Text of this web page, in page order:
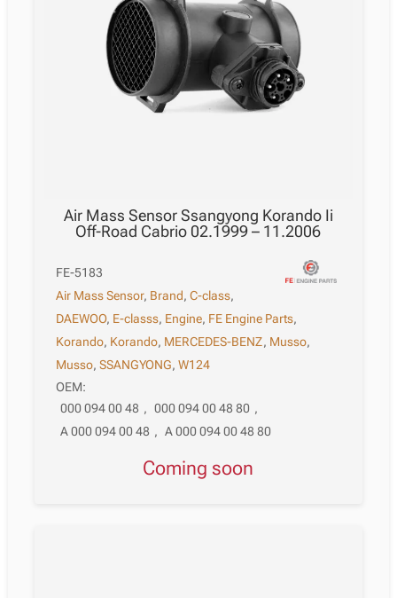
Air Mass Sensor Ssangyong Korando Ii
Off-Road Cabrio 02.1999 – 11.2006
FE-5183
Air Mass Sensor, Brand,C-class,
DAEWOO, E-classs, Engine, FE Engine Parts,
Korando, Korando, MERCEDES-BENZ, Musso,
Musso,SSANGYONG,W124
OEM:
000 094 00 48 , 000 094 00 48 80 ,
A 000 094 00 48 , A 000 094 00 48 80
Coming soon